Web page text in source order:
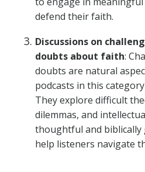
defend their faith.
Discussions on
doubts about faith:
doubts are natural
podcasts in this
They explore difficult
dilemmas, and
thoughtful and biblically
help listeners navigate